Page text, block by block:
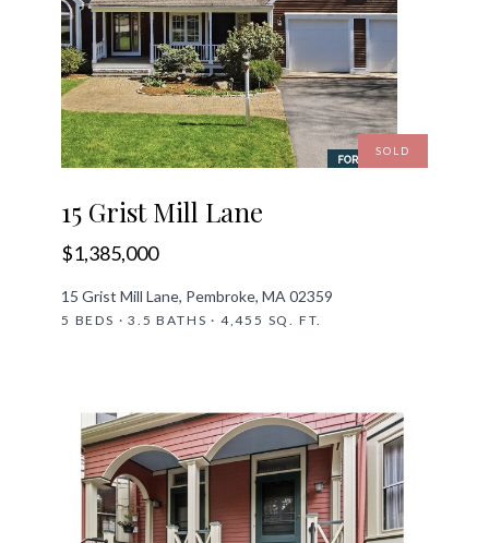
SOLD
15 Grist Mill Lane
$1,385,000
15 Grist Mill Lane, Pembroke, MA 02359
5 BEDS · 3.5 BATHS · 4,455 SQ. FT.